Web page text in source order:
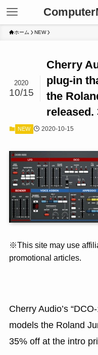
ホーム NEW
Cherry
plug-in
the
2020
10/15
NEW 2020-10-15
※This site may use
promotional articles.
Cherry Audio’s
models the Roland
35% off at the intro